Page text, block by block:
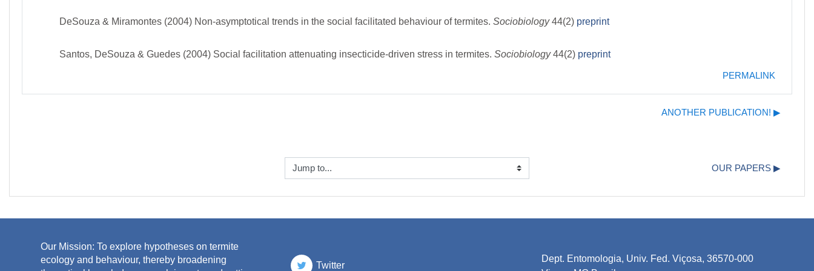
DeSouza & Miramontes (2004) Non-asymptotical trends in the social facilitated behaviour of termites. Sociobiology44(2) preprint
Santos, DeSouza & Guedes (2004) Social facilitation attenuating insecticide-driven stress in termites. Sociobiology44(2) preprint
PERMALINK
ANOTHER PUBLICATION! ▶︎
Jump to... OUR PAPERS ▶︎
Our Mission: To explore hypotheses on termite
ecology and behaviour, thereby broadening
Twitter
Dept. Entomologia, Univ. Fed. Viçosa, 36570-000